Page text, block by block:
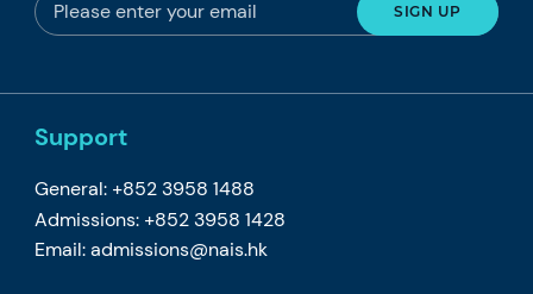
Support
General: +852 3958 1488
Admissions: +852 3958 1428
Email:admissions@nais.hk